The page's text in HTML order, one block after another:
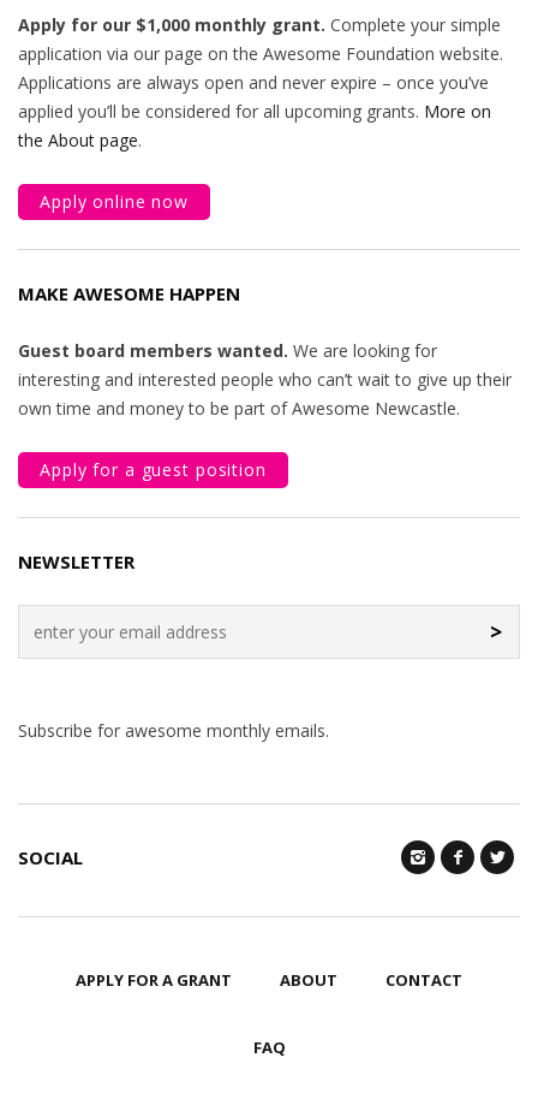
Apply for our $1,000 monthly grant. Complete your simple
application via our page on the Awesome Foundation website.
Applications are always open and never expire – once you’ve
applied you’ll be considered for all upcoming grants. More on
the About page.
Apply online now
MAKE AWESOME HAPPEN
Guest board members wanted. We are looking for
interesting and interested people who can’t wait to give up their
own time and money to be part of Awesome Newcastle.
Apply for a guest position
NEWSLETTER
>
Subscribe for awesome monthly emails.
SOCIAL
APPLY FOR A GRANT ABOUT CONTACT
FAQ